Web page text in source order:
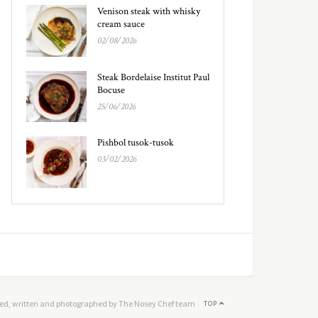
Venison steak with whisky
cream sauce
02/08/2026
Steak Bordelaise Institut Paul
Bocuse
25/06/2026
Pishbol tusok-tusok
03/02/2026
TOP
written and photographed by The Nosey Chef team